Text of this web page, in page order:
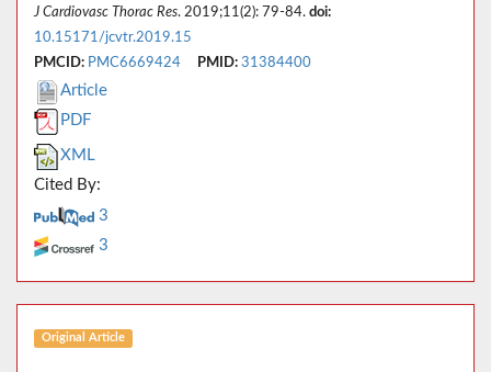
J Cardiovasc Thorac Res. 2019;11(2): 79-84. doi:
10.15171/jcvtr.2019.15
PMCID: PMC6669424 PMID: 31384400
Article
PDF
XML
Cited By:
3
3
Original Article